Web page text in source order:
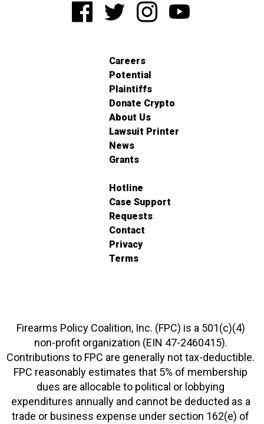
Careers
Potential
Plaintiffs
Donate Crypto
About Us
Lawsuit Printer
News
Grants
Hotline
Case Support
Requests
Contact
Privacy
Terms
Firearms Policy Coalition, Inc. (FPC) is a 501(c)(4)
non-profit organization (EIN 47-2460415).
Contributions to FPC are generally not tax-deductible.
FPC reasonably estimates that 5% of membership
dues are allocable to political or lobbying
expenditures annually and cannot be deducted as a
trade or business expense under section 162(e) of